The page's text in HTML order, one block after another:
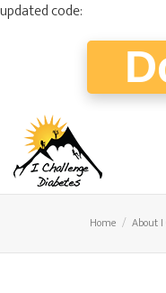
updated code:
Home About